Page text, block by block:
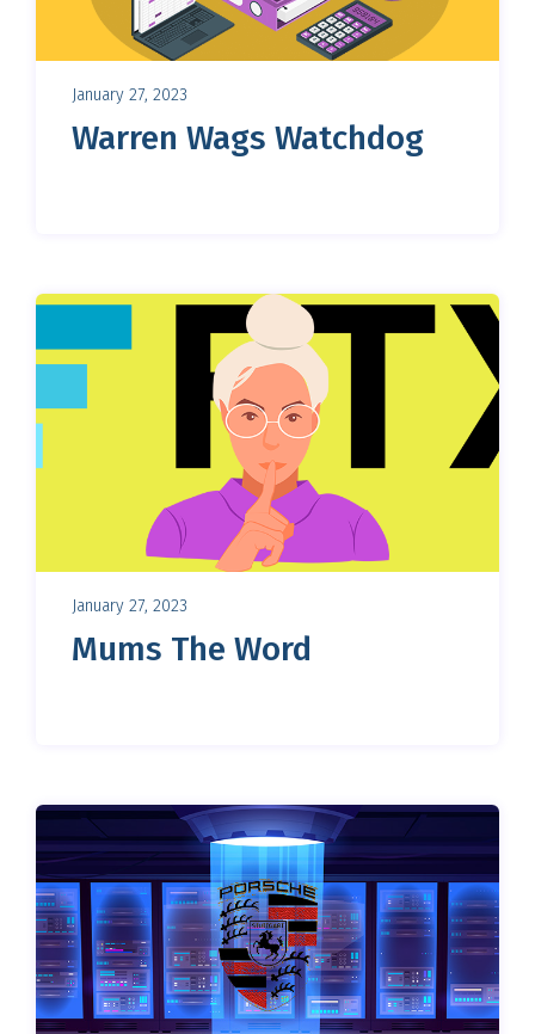
January 27, 2023
Warren Wags Watchdog
January 27, 2023
Mums The Word